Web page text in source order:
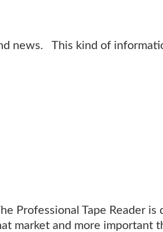
news. This kind of
Professional Tape Reader is
market and more important